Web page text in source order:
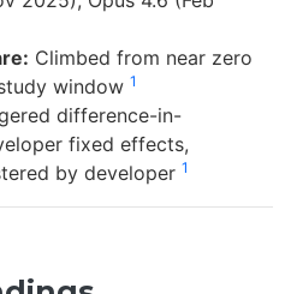
Climbed from near zero
window 1
difference-in-
fixed effects,
by developer 1